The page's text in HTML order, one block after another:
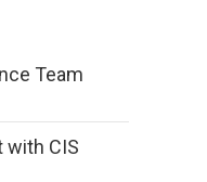
Team
with CIS